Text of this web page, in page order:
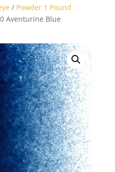
/ Powder 1 Pound
Aventurine Blue